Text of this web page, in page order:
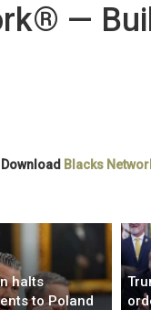
—
Download Blacks
halts
to Poland